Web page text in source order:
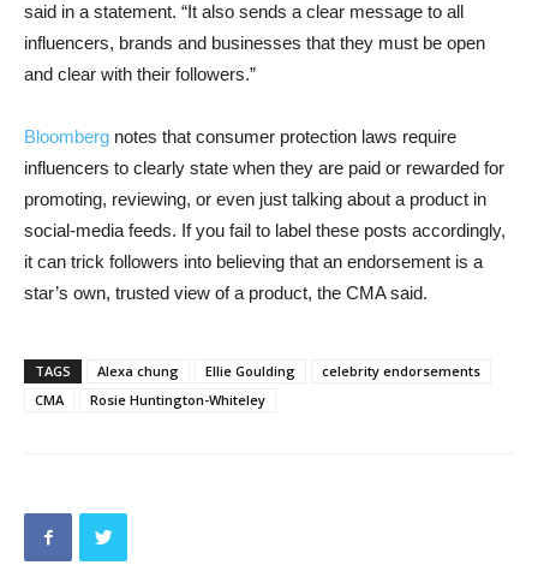
said in a statement. “It also sends a clear message to all
influencers, brands and businesses that they must be open
and clear with their followers.”
Bloomberg notes that consumer protection laws require
influencers to clearly state when they are paid or rewarded for
promoting, reviewing, or even just talking about a product in
social-media feeds. If you fail to label these posts accordingly,
it can trick followers into believing that an endorsement is a
star’s own, trusted view of a product, the CMA said.
TAGS Alexa chung Ellie Goulding
celebrity endorsements
CMA
Rosie Huntington-Whiteley